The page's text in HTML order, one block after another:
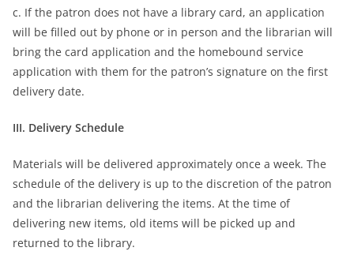
c. If the patron does not have a library card, an application
will be filled out by phone or in person and the librarian will
bring the card application and the homebound service
application with them for the patron’s signature on the first
delivery date.
III. Delivery Schedule
Materials will be delivered approximately once a week. The
schedule of the delivery is up to the discretion of the patron
and the librarian delivering the items. At the time of
delivering new items, old items will be picked up and
returned to the library.